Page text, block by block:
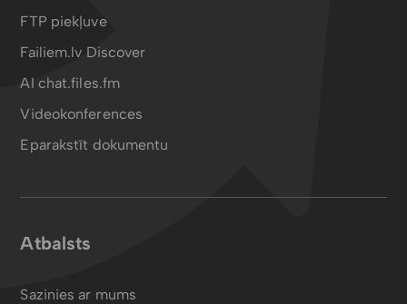
FTP piekļuve
Failiem.lv Discover
AI chat.files.fm
Videokonferences
Eparakstīt dokumentu
Atbalsts
Sazinies ar mums